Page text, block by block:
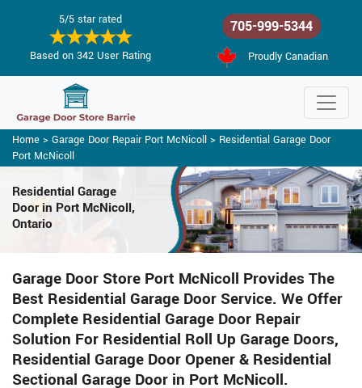
5/5 star rated
Based on 342 User Rating
705-999-5344
Proudly Canadian
Home > Garage Door Repair Port McNicoll > Residential Garage Door
Port McNicoll
Residential Garage
Door in Port McNicoll,
Ontario
Garage Door Store Port McNicoll Provides The
Best Residential Garage Door Service. We Offer
Complete Residential Garage Door Repair
Solution For Residential Roll Up Garage Doors,
Residential Garage Door Opener & Residential
Sectional Garage Door in Port McNicoll.